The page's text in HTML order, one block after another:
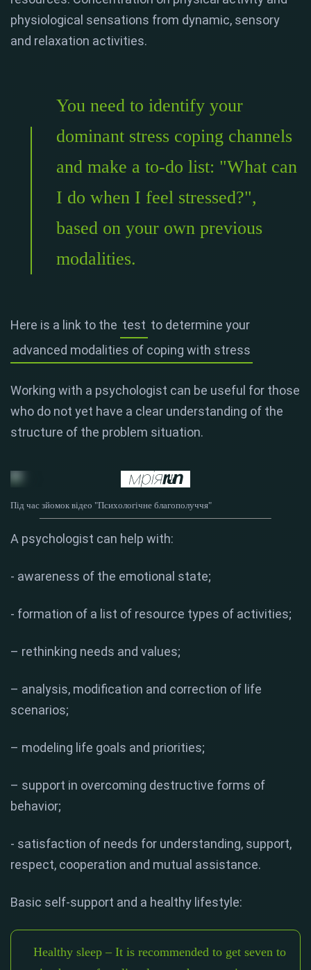
physiological sensations from dynamic, sensory
and relaxation activities.
You need to identify your
dominant stress coping channels
and make a to-do list: "What can
I do when I feel stressed?",
based on your own previous
modalities.
Here is a link to the test to determine your
advanced modalities of coping with stress
Working with a psychologist can be useful for those
who do not yet have a clear understanding of the
structure of the problem situation.
Під час зйомок відео "Психологічне благополуччя"
A psychologist can help with:
- awareness of the emotional state;
- formation of a list of resource types of activities;
– rethinking needs and values;
– analysis, modification and correction of life
scenarios;
– modeling life goals and priorities;
– support in overcoming destructive forms of
behavior;
- satisfaction of needs for understanding, support,
respect, cooperation and mutual assistance.
Basic self-support and a healthy lifestyle:
Healthy sleep – It is recommended to get seven to